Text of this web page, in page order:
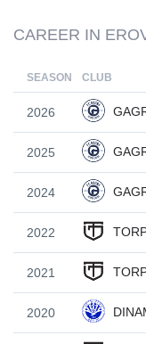
CAREER IN
SEASON CLUB
2026
2025
2024
2022
2021
2020